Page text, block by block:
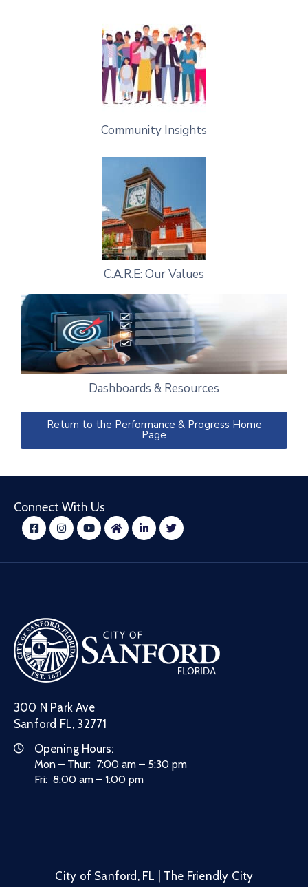
Community Insights
C.A.R.E: Our Values
Dashboards & Resources
Return to the Performance & Progress Home
Page
Connect With Us
300 N Park Ave
Sanford FL, 32771
Opening Hours:
Mon – Thur: 7:00 am – 5:30 pm
Fri: 8:00 am – 1:00 pm
City of Sanford, FL | The Friendly City